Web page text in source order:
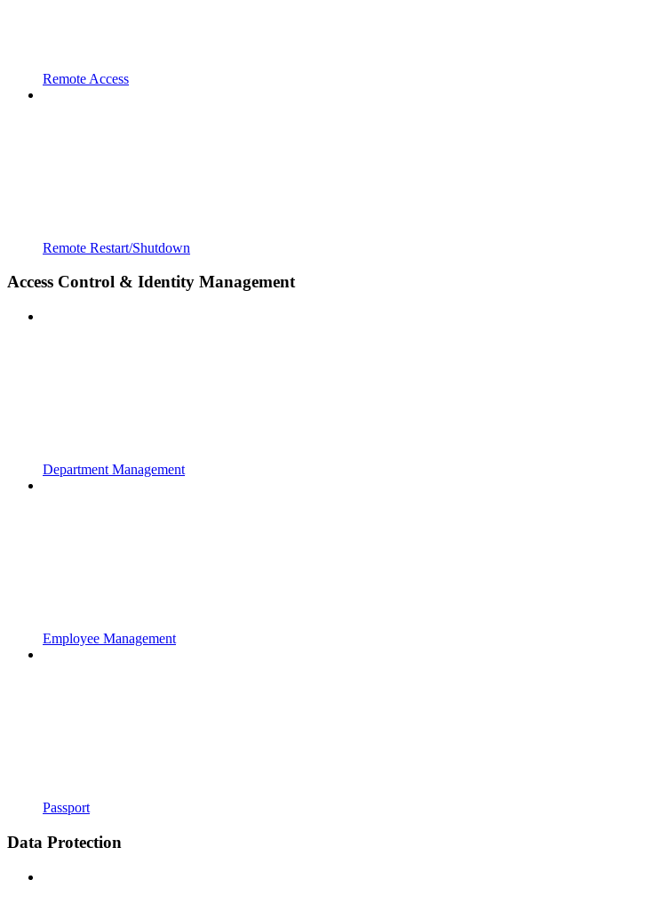
Remote Access
Remote Restart/Shutdown
Access Control & Identity Management
Department Management
Employee Management
Passport
Data Protection